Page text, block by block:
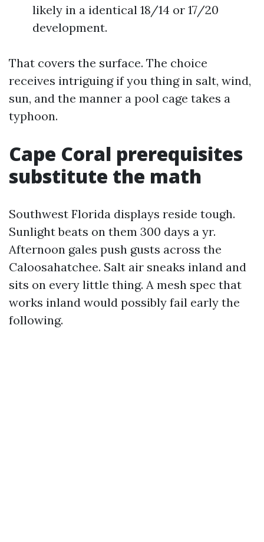
likely in a identical 18/14 or 17/20
development.
That covers the surface. The choice
receives intriguing if you thing in salt, wind,
sun, and the manner a pool cage takes a
typhoon.
Cape Coral prerequisites
substitute the math
Southwest Florida displays reside tough.
Sunlight beats on them 300 days a yr.
Afternoon gales push gusts across the
Caloosahatchee. Salt air sneaks inland and
sits on every little thing. A mesh spec that
works inland would possibly fail early the
following.